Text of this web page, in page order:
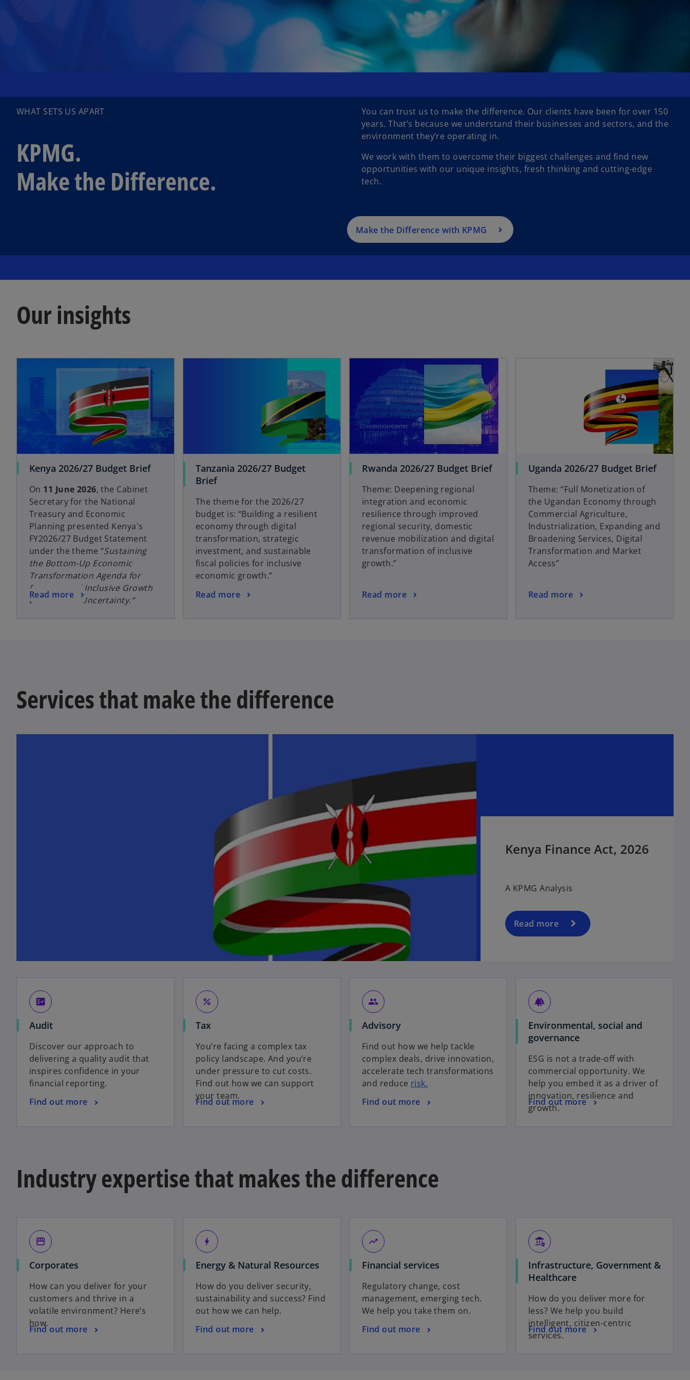
WHAT SETS US APART
KPMG.
Make the Difference.
You can trust us to make the difference. Our clients have been for over 150
years. That’s because we understand their businesses and sectors, and the
environment they’re operating in.
We work with them to overcome their biggest challenges and find new
opportunities with our unique insights, fresh thinking and cutting-edge
tech.
Make the Difference with KPMG
Our insights
Kenya 2026/27 Budget Brief
On 11 June 2026, the Cabinet
Secretary for the National
Treasury and Economic
Planning presented Kenya's
FY2026/27 Budget Statement
under the theme “Sustaining
the Bottom-Up Economic
Transformation Agenda for
Resilient and Inclusive Growth
amid Global Uncertainty.”
Read more
Tanzania 2026/27 Budget
Brief
The theme for the 2026/27
budget is: “Building a resilient
economy through digital
transformation, strategic
investment, and sustainable
fiscal policies for inclusive
economic growth.”
Read more
Rwanda 2026/27 Budget Brief
Theme: Deepening regional
integration and economic
resilience through improved
regional security, domestic
revenue mobilization and digital
transformation of inclusive
growth.”
Read more
Uganda 2026/27 Budget Brief
Theme: “Full Monetization of
the Ugandan Economy through
Commercial Agriculture,
Industrialization, Expanding and
Broadening Services, Digital
Transformation and Market
Access”
Read more
Services that make the difference
Kenya Finance Act, 2026
A KPMG Analysis
Read more
fact_check
Audit
Discover our approach to
delivering a quality audit that
inspires confidence in your
financial reporting.
Find out more
percent
Tax
You’re facing a complex tax
policy landscape. And you’re
under pressure to cut costs.
Find out how we can support
your team.
Find out more
group
Advisory
Find out how we help tackle
complex deals, drive innovation,
accelerate tech transformations
and reduce risk.
Find out more
forest
Environmental, social and
governance
ESG is not a trade-off with
commercial opportunity. We
help you embed it as a driver of
innovation, resilience and
growth.
Find out more
Industry expertise that makes the difference
storefront
Corporates
How can you deliver for your
customers and thrive in a
volatile environment? Here’s
how.
Find out more
bolt
Energy & Natural Resources
How do you deliver security,
sustainability and success? Find
out how we can help.
Find out more
trending_up
Financial services
Regulatory change, cost
management, emerging tech.
We help you take them on.
Find out more
assured_workload
Infrastructure, Government &
Healthcare
How do you deliver more for
less? We help you build
intelligent, citizen-centric
services.
Find out more